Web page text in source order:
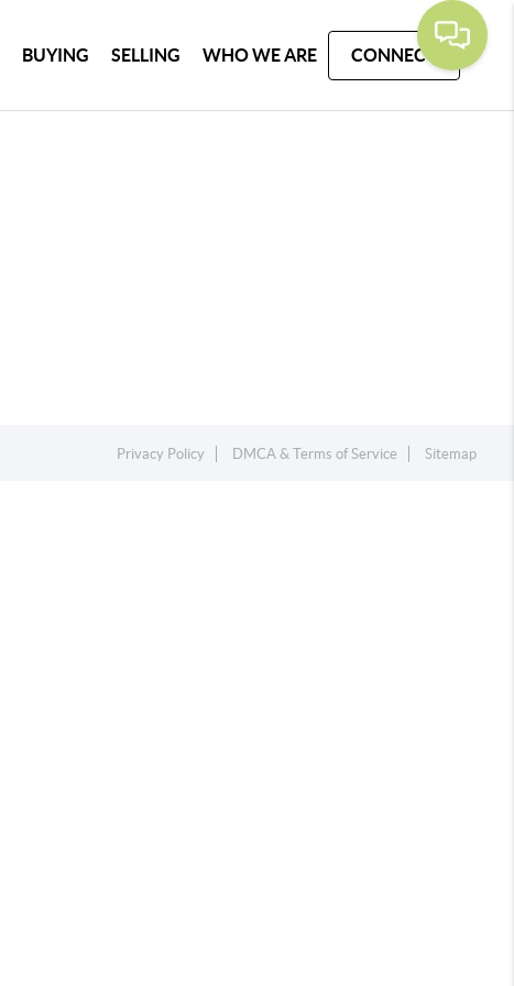
BUYING SELLING WHO WE ARE CONNECT
Privacy Policy DMCA & Terms of Service Sitemap